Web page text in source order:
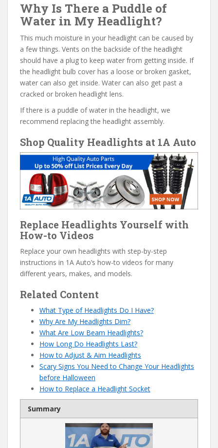
Why Is There a Puddle of
Water in My Headlight?
This much moisture in your headlight can be caused by
a few things. Vents on the backside of the headlight
should have a plug to keep water from getting inside. If
the headlight bulb cover has a loose or broken gasket,
water can also get inside. Water can also get past a
cracked or broken headlight lens.
If there is a puddle of water in the headlight, we
recommend replacing the headlight assembly.
Shop Quality Headlights at 1A Auto
Replace Headlights Yourself with
How-to Videos
Replace your own headlights with step-by-step
instructions in 1A Auto’s how-to videos for many
different years, makes, and models.
Related Content
What Type of Headlights Do I Have?
Why Are My Headlights Dim?
What Are Low Beam Headlights?
How Long Do Headlights Last?
How to Adjust & Aim Headlights
Scary Signs You Need to Change Your Headlights
before Halloween
How to Replace a Headlight Socket
Summary